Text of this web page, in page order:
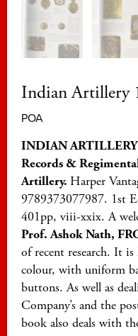
Indian Artillery
POA
INDIAN
Records &
Artillery. Harper
9789373077987. 1st
401pp, viii-xxix. A
Prof. Ashok Nath,
of recent research. It
colour, with uniform
buttons. As well as
Company’s and the
book also deals with